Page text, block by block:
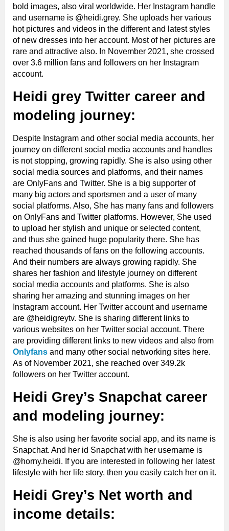
bold images, also viral worldwide. Her Instagram handle
and username is @heidi.grey. She uploads her various
hot pictures and videos in the different and latest styles
of new dresses into her account. Most of her pictures are
rare and attractive also. In November 2021, she crossed
over 3.6 million fans and followers on her Instagram
account.
Heidi grey Twitter career and
modeling journey:
Despite Instagram and other social media accounts, her
journey on different social media accounts and handles
is not stopping, growing rapidly. She is also using other
social media sources and platforms, and their names
are OnlyFans and Twitter. She is a big supporter of
many big actors and sportsmen and a user of many
social platforms. Also, She has many fans and followers
on OnlyFans and Twitter platforms. However, She used
to upload her stylish and unique or selected content,
and thus she gained huge popularity there. She has
reached thousands of fans on the following accounts.
And their numbers are always growing rapidly. She
shares her fashion and lifestyle journey on different
social media accounts and platforms. She is also
sharing her amazing and stunning images on her
Instagram account. Her Twitter account and username
are @heidigreytv. She is sharing different links to
various websites on her Twitter social account. There
are providing different links to new videos and also from
Onlyfans and many other social networking sites here.
As of November 2021, she reached over 349.2k
followers on her Twitter account.
Heidi Grey’s Snapchat career
and modeling journey:
She is also using her favorite social app, and its name is
Snapchat. And her id Snapchat with her username is
@horny.heidi. If you are interested in following her latest
lifestyle with her life story, then you easily catch her on it.
Heidi Grey’s Net worth and
income details: